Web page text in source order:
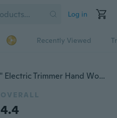
Log in
Recently Viewed
220V 35000RPM 530W 1/4 '' Electric Trimmer Hand Wood Laminator Tool Router Set FGHGF
OVERALL
4.4